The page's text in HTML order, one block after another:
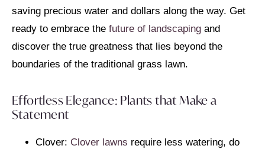
saving precious water and dollars along the way. Get
ready to embrace the future of landscaping and
discover the true greatness that lies beyond the
boundaries of the traditional grass lawn.
Effortless Elegance: Plants that Make a
Statement
Clover: Clover lawns require less watering, do